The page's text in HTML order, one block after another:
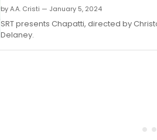
by A.A. Cristi — January 5, 2024
SRT presents Chapatti, directed by
Delaney.